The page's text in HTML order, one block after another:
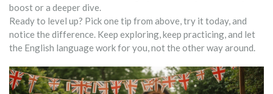
boost or a deeper dive.
Ready to level up? Pick one tip from above, try it today, and
notice the difference. Keep exploring, keep practicing, and let
the English language work for you, not the other way around.